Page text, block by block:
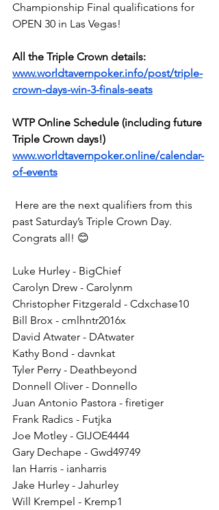
Championship Final qualifications for
OPEN 30 in Las Vegas!
All the Triple Crown details:
www.worldtavernpoker.info/post/triple-
crown-days-win-3-finals-seats
WTP Online Schedule (including future
Triple Crown days!)
www.worldtavernpoker.online/calendar-
of-events
past Saturday’s Triple Crown Day.
Congrats all! 😊
Luke Hurley - BigChief
Carolyn Drew - Carolynm
Christopher Fitzgerald - Cdxchase10
Bill Brox - cmlhntr2016x
David Atwater - DAtwater
Kathy Bond - davnkat
Tyler Perry - Deathbeyond
Donnell Oliver - Donnello
Juan Antonio Pastora - firetiger
Frank Radics - Futjka
Joe Motley - GIJOE4444
Gary Dechape - Gwd49749
Ian Harris - ianharris
Jake Hurley - Jahurley
Will Krempel - Kremp1